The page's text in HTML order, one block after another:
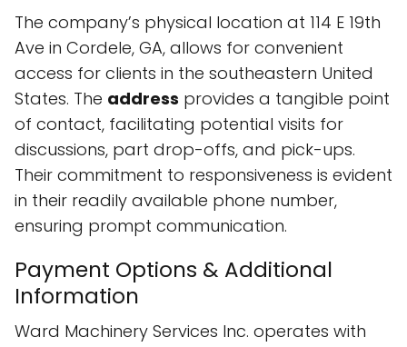
The company’s physical location at 114 E 19th
Ave in Cordele, GA, allows for convenient
access for clients in the southeastern United
States. The address provides a tangible point
of contact, facilitating potential visits for
discussions, part drop-offs, and pick-ups.
Their commitment to responsiveness is evident
in their readily available phone number,
ensuring prompt communication.
Payment Options & Additional
Information
Ward Machinery Services Inc. operates with